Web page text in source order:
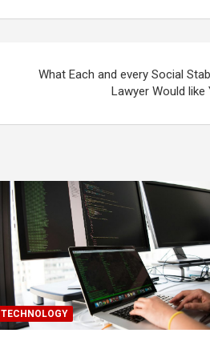
What Each and every Social
Lawyer Would
TECHNOLOGY